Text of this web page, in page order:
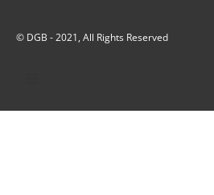
© DGB - 2021, All Rights Reserved